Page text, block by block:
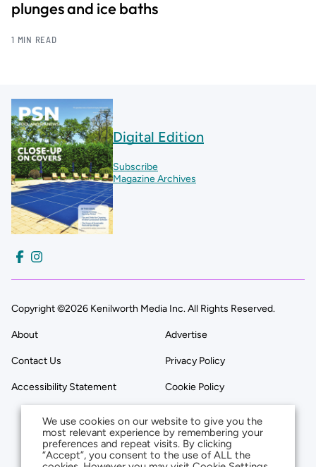
plunges and ice baths
1 MIN READ
Digital Edition
Subscribe
Magazine Archives
Copyright ©2026 Kenilworth Media Inc. All Rights Reserved.
About Advertise
Contact Us Privacy Policy
Accessibility Statement Cookie Policy
We use cookies on our website to give you the
most relevant experience by remembering your
preferences and repeat visits. By clicking
“Accept”, you consent to the use of ALL the